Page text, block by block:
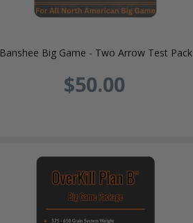
Banshee Big Game - Two Arrow Test Pack
$50.00